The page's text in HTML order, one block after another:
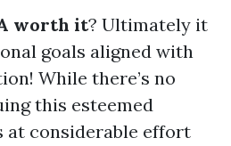
worth it? Ultimately it
goals aligned with
While there’s no
this esteemed
at considerable effort